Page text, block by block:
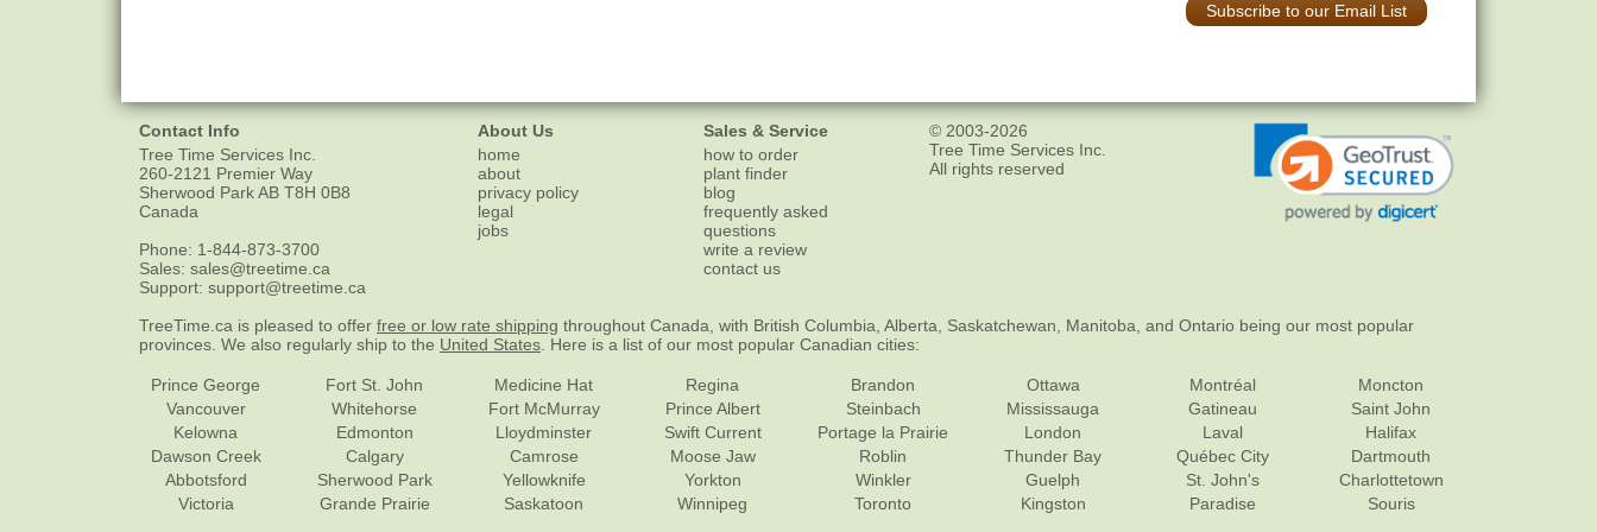
Subscribe to our Email List
Contact Info
Tree Time Services Inc.
260-2121 Premier Way
Sherwood ParkAB T8H 0B8
Canada
Phone: 1-844-873-3700
Sales: sales@treetime.ca
Support: support@treetime.ca
About Us
home
about
privacy policy
legal
jobs
Sales & Service
how to order
plant finder
blog
frequently asked
questions
write a review
contact us
© 2003-2026
Tree Time Services Inc.
All rights reserved
TreeTime.ca is pleased to offer free or low rate shipping throughout Canada, with British Columbia, Alberta, Saskatchewan, Manitoba, and Ontario being our most popular
provinces. We also regularly ship to the United States . Here is a list of our most popular Canadian cities:
Prince George
Vancouver
Kelowna
Dawson Creek
Abbotsford
Victoria
Fort St. John
Whitehorse
Edmonton
Calgary
Sherwood Park
Grande Prairie
Medicine Hat
Fort McMurray
Lloydminster
Camrose
Yellowknife
Saskatoon
Regina
Prince Albert
Swift Current
Moose Jaw
Yorkton
Winnipeg
Brandon
Steinbach
Portage la Prairie
Roblin
Winkler
Toronto
Ottawa
Mississauga
London
Thunder Bay
Guelph
Kingston
Montréal
Gatineau
Laval
Québec City
St. John's
Paradise
Moncton
Saint John
Halifax
Dartmouth
Charlottetown
Souris